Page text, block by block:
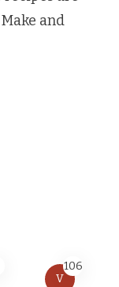
and
V
106